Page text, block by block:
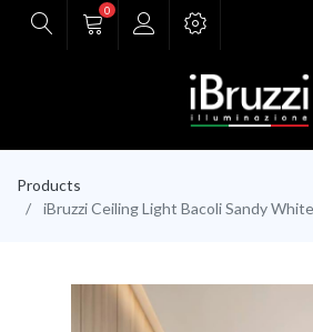
0
Products
iBruzzi Ceiling Light Bacoli Sandy